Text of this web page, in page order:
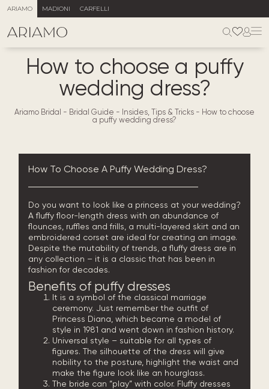
ARIAMO MADIONI CARFELLI
How to choose a puffy
wedding dress?
Ariamo Bridal - Bridal Guide - Insides, Tips & Tricks - How to choose
a puffy wedding dress?
How To Choose A Puffy Wedding Dress?
Do you want to look like a princess at your wedding?
A fluffy floor-length dress with an abundance of
flounces, ruffles and frills, a multi-layered skirt and an
embroidered corset are ideal for creating an image.
Despite the mutability of trends, a fluffy dress are in
any collection – it is a classic that has been in
fashion for decades.
Benefits of puffy dresses
It is a symbol of the classical marriage
ceremony. Just remember the outfit of
Princess Diana, which became a model of
style in 1981 and went down in fashion history.
Universal style – suitable for all types of
figures. The silhouette of the dress will give
nobility to the posture, highlight the waist and
make the figure look like an hourglass.
The bride can “play” with color. Fluffy dresses